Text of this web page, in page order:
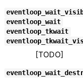
eventloop_wait
eventloop_tkwait
[TODO]